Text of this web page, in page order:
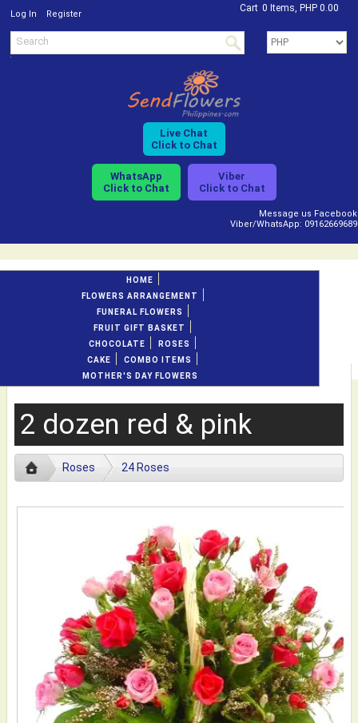
Log In Register
Cart 0 Items, PHP 0.00
Live Chat
Click to Chat
WhatsApp
Click to Chat
Viber
Click to Chat
Message us Facebook
Viber/WhatsApp: 09162669689
HOME
FLOWERS ARRANGEMENT
FUNERAL FLOWERS
FRUIT GIFT BASKET
CHOCOLATE
ROSES
CAKE
COMBO ITEMS
MOTHER'S DAY FLOWERS
2 dozen red & pink
Roses 24 Roses